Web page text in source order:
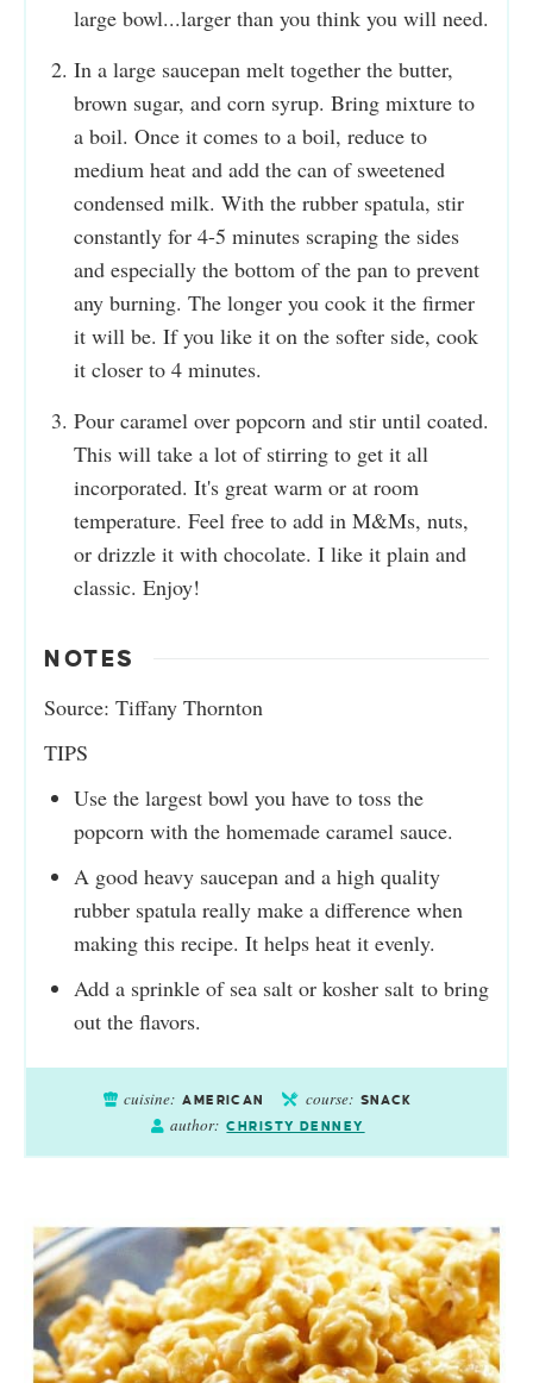
large bowl...larger than you think you will need.
In a large saucepan melt together the butter,
brown sugar, and corn syrup. Bring mixture to
a boil. Once it comes to a boil, reduce to
medium heat and add the can of sweetened
condensed milk. With the rubber spatula, stir
constantly for 4-5 minutes scraping the sides
and especially the bottom of the pan to prevent
any burning. The longer you cook it the firmer
it will be. If you like it on the softer side, cook
it closer to 4 minutes.
Pour caramel over popcorn and stir until coated.
This will take a lot of stirring to get it all
incorporated. It's great warm or at room
temperature. Feel free to add in M&Ms, nuts,
or drizzle it with chocolate. I like it plain and
classic. Enjoy!
NOTES
Source: Tiffany Thornton
TIPS
Use the largest bowl you have to toss the
popcorn with the homemade caramel sauce.
A good heavy saucepan and a high quality
rubber spatula really make a difference when
making this recipe. It helps heat it evenly.
Add a sprinkle of sea salt or kosher salt to bring
out the flavors.
cuisine: AMERICAN course: SNACK
author: CHRISTY DENNEY